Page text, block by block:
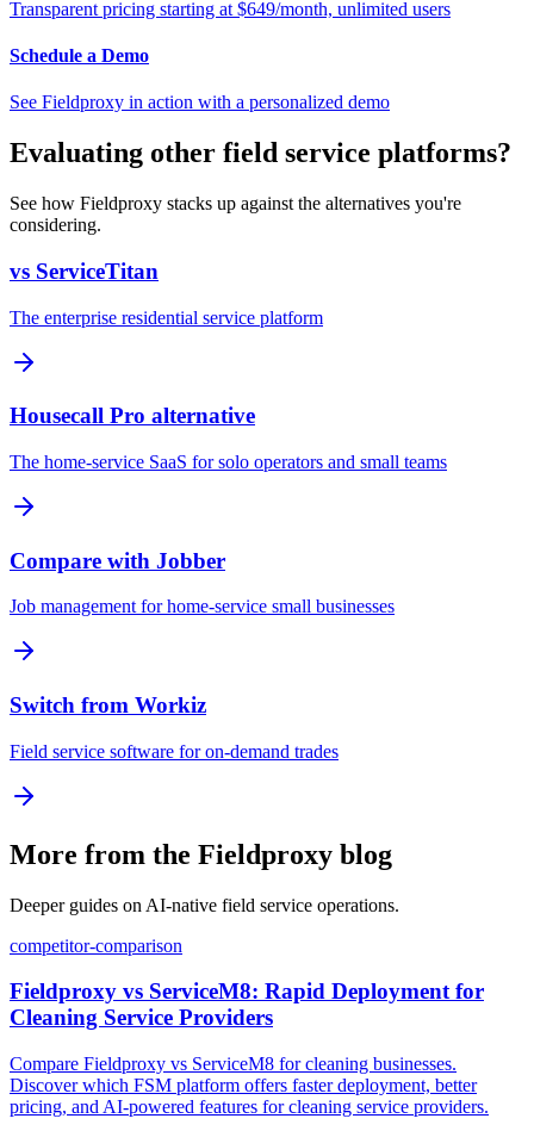
Transparent pricing starting at $649/month, unlimited users
Schedule a Demo
See Fieldproxy in action with a personalized demo
Evaluating other field service platforms?
See how Fieldproxy stacks up against the alternatives you're
considering.
vs ServiceTitan
The enterprise residential service platform
Housecall Pro alternative
The home-service SaaS for solo operators and small teams
Compare with Jobber
Job management for home-service small businesses
Switch from Workiz
Field service software for on-demand trades
More from the Fieldproxy blog
Deeper guides on AI-native field service operations.
competitor-comparison
Fieldproxy vs ServiceM8: Rapid Deployment for
Cleaning Service Providers
Compare Fieldproxy vs ServiceM8 for cleaning businesses.
Discover which FSM platform offers faster deployment, better
pricing, and AI-powered features for cleaning service providers.